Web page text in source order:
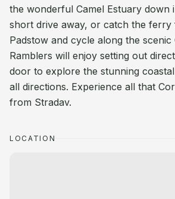
the wonderful Camel Estuary down
short drive away, or catch the
Padstow and cycle along the scenic
Ramblers will enjoy setting out
door to explore the stunning
all directions. Experience all that
from Stradav.
LOCATION